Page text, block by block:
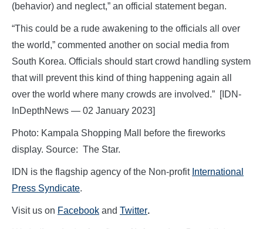
(behavior) and neglect,” an official statement began.
“This could be a rude awakening to the officials all over
the world,” commented another on social media from
South Korea. Officials should start crowd handling system
that will prevent this kind of thing happening again all
over the world where many crowds are involved.” [IDN-
InDepthNews — 02 January 2023]
Photo: Kampala Shopping Mall before the fireworks
display. Source: The Star.
IDN is the flagship agency of the Non-profit International
Press Syndicate.
Visit us on Facebook and Twitter.